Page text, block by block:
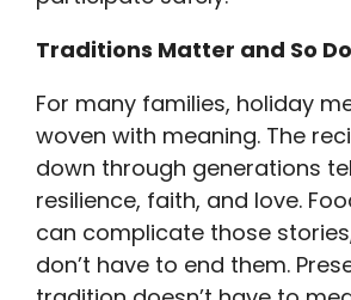
Traditions Matter and So
For many families, holiday
woven with meaning. The
down through generations
resilience, faith, and love.
can complicate those
don’t have to end them.